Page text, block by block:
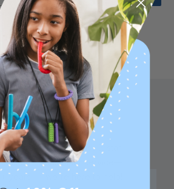
years
Best in class 5-star
customer service—
we're here to help!